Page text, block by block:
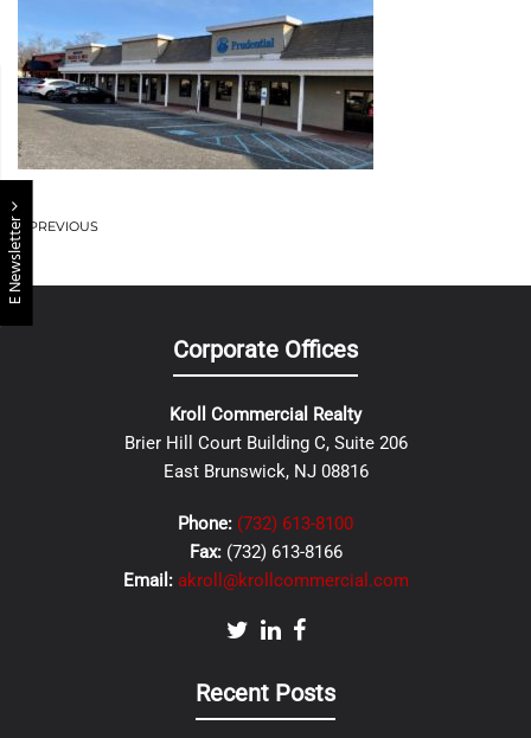
E Newsletter PREVIOUS
Corporate Offices
Kroll Commercial Realty
Brier Hill Court Building C, Suite 206
East Brunswick, NJ 08816
Phone: (732) 613-8100
Fax: (732) 613-8166
Email: akroll@krollcommercial.com
Recent Posts